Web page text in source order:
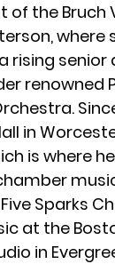
the Bruch
rising
in
is
Sparks
at the
in